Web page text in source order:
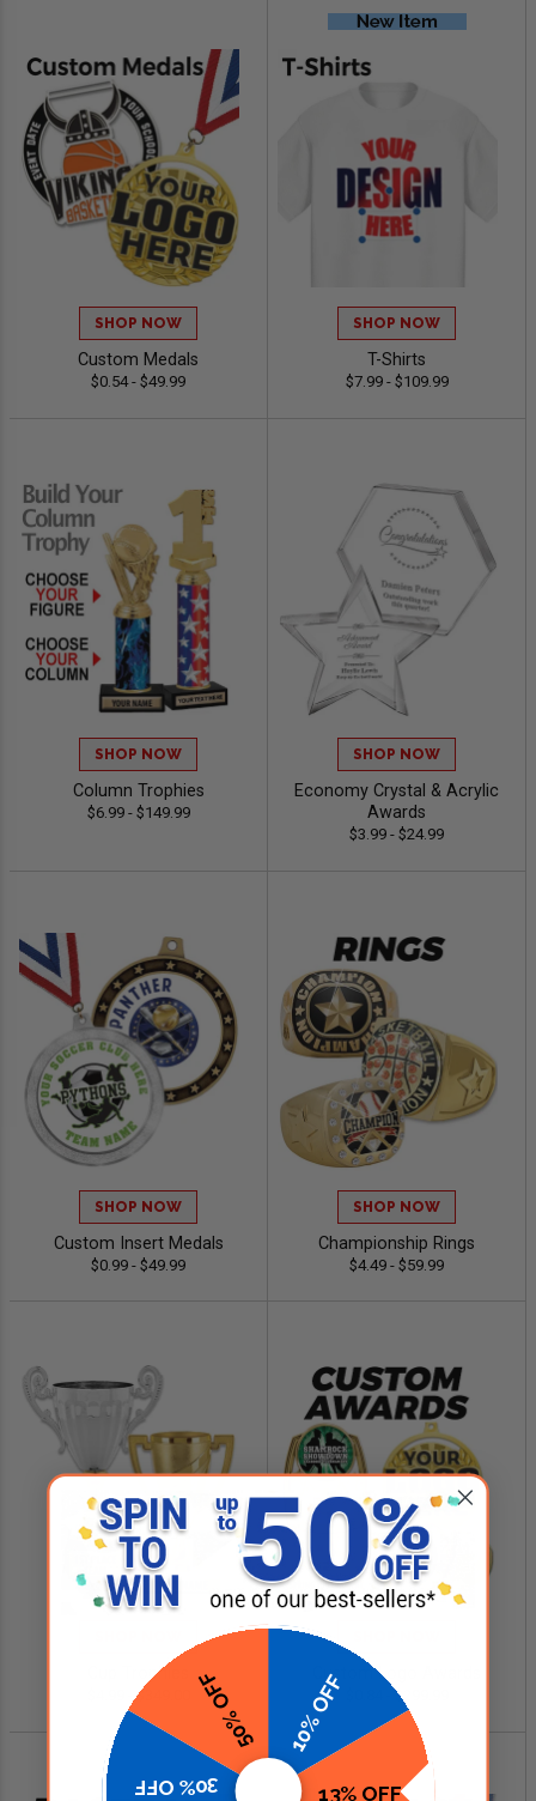
SHOP NOW
Custom Medals
$0.54 - $49.99
SHOP NOW
T-Shirts
$7.99 - $109.99
SHOP NOW
Column Trophies
$6.99 - $149.99
SHOP NOW
Economy Crystal & Acrylic
Awards
$3.99 - $24.99
SHOP NOW
Custom Insert Medals
$0.99 - $49.99
SHOP NOW
Championship Rings
$4.49 - $59.99
Cup Trophies
$4.99 - $349.00
Custom Logo Awards
$0.84 - $299.99
10% OFF
13% OFF
30% OFF
50% OFF